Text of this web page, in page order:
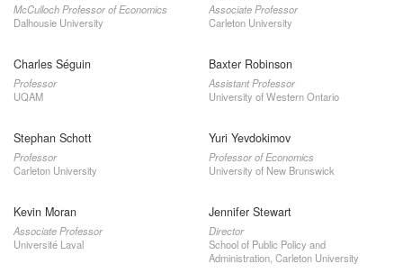
McCulloch Professor of Economics
Dalhousie University
Associate Professor
Carleton University
Charles Séguin
Professor
UQAM
Baxter Robinson
Assistant Professor
University of Western Ontario
Stephan Schott
Professor
Carleton University
Yuri Yevdokimov
Professor of Economics
University of New Brunswick
Kevin Moran
Associate Professor
Université Laval
Jennifer Stewart
Director
School of Public Policy and
Administration, Carleton University